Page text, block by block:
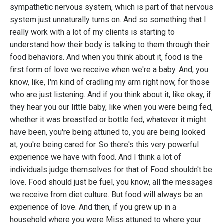
sympathetic nervous system, which is part of that nervous
system just unnaturally turns on. And so something that I
really work with a lot of my clients is starting to
understand how their body is talking to them through their
food behaviors. And when you think about it, food is the
first form of love we receive when we're a baby. And, you
know, like, I'm kind of cradling my arm right now, for those
who are just listening. And if you think about it, like okay, if
they hear you our little baby, like when you were being fed,
whether it was breastfed or bottle fed, whatever it might
have been, you're being attuned to, you are being looked
at, you're being cared for. So there's this very powerful
experience we have with food. And I think a lot of
individuals judge themselves for that of Food shouldn't be
love. Food should just be fuel, you know, all the messages
we receive from diet culture. But food will always be an
experience of love. And then, if you grew up in a
household where you were Miss attuned to where your